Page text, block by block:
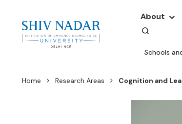
About
Schools
Home Research Areas Cognition and